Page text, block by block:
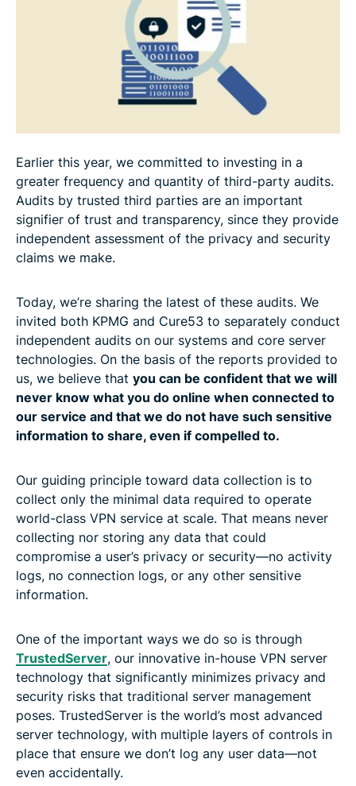
Earlier this year, we committed to investing in a
greater frequency and quantity of third-party audits.
Audits by trusted third parties are an important
signifier of trust and transparency, since they provide
independent assessment of the privacy and security
claims we make.
Today, we’re sharing the latest of these audits. We
invited both KPMG and Cure53 to separately conduct
independent audits on our systems and core server
technologies. On the basis of the reports provided to
us, we believe that you can be confident that we will
never know what you do online when connected to
our service and that we do not have such sensitive
information to share, even if compelled to.
Our guiding principle toward data collection is to
collect only the minimal data required to operate
world-class VPN service at scale. That means never
collecting nor storing any data that could
compromise a user’s privacy or security—no activity
logs, no connection logs, or any other sensitive
information.
One of the important ways we do so is through
TrustedServer, our innovative in-house VPN server
technology that significantly minimizes privacy and
security risks that traditional server management
poses. TrustedServer is the world’s most advanced
server technology, with multiple layers of controls in
place that ensure we don’t log any user data—not
even accidentally.